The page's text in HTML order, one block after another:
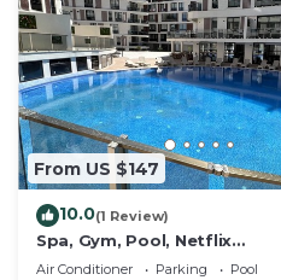
From US $147
10.0(1 Review)
Spa, Gym, Pool, Netflix
Included/Central/Spacious1
Air Conditioner Parking
Pool